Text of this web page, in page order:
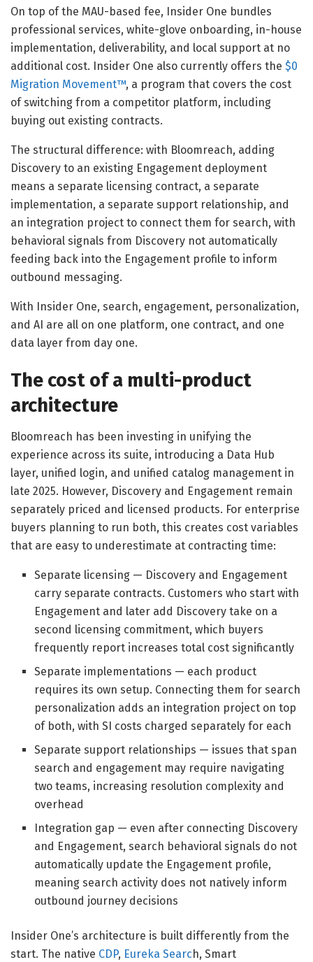
On top of the MAU-based fee, Insider One bundles
professional services, white-glove onboarding, in-house
implementation, deliverability, and local support at no
additional cost. Insider One also currently offers the $0
Migration Movement™, a program that covers the cost
of switching from a competitor platform, including
buying out existing contracts.
The structural difference: with Bloomreach, adding
Discovery to an existing Engagement deployment
means a separate licensing contract, a separate
implementation, a separate support relationship, and
an integration project to connect them for search, with
behavioral signals from Discovery not automatically
feeding back into the Engagement profile to inform
outbound messaging.
With Insider One, search, engagement, personalization,
and AI are all on one platform, one contract, and one
data layer from day one.
The cost of a multi-product
architecture
Bloomreach has been investing in unifying the
experience across its suite, introducing a Data Hub
layer, unified login, and unified catalog management in
late 2025. However, Discovery and Engagement remain
separately priced and licensed products. For enterprise
buyers planning to run both, this creates cost variables
that are easy to underestimate at contracting time:
Separate licensing — Discovery and Engagement
carry separate contracts. Customers who start with
Engagement and later add Discovery take on a
second licensing commitment, which buyers
frequently report increases total cost significantly
Separate implementations — each product
requires its own setup. Connecting them for search
personalization adds an integration project on top
of both, with SI costs charged separately for each
Separate support relationships — issues that span
search and engagement may require navigating
two teams, increasing resolution complexity and
overhead
Integration gap — even after connecting Discovery
and Engagement, search behavioral signals do not
automatically update the Engagement profile,
meaning search activity does not natively inform
outbound journey decisions
Insider One’s architecture is built differently from the
start. The native CDP, Eureka Search, Smart